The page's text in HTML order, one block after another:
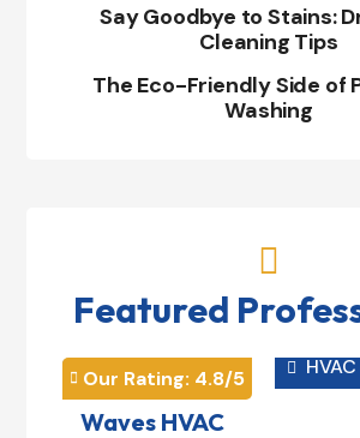
Say Goodbye to Stains:
Cleaning Tips
The Eco-Friendly Side of
Washing

Featured
 Our Rating: 4.8/5 
Waves HVAC